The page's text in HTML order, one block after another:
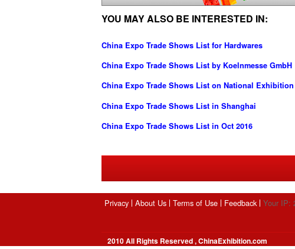
YOU MAY ALSO BE INTERESTED IN:
China Expo Trade Shows List for Hardwares
China Expo Trade Shows List by Koelnmesse GmbH
China Expo Trade Shows List on National
China Expo Trade Shows List in Shanghai
China Expo Trade Shows List in Oct 2016
Privacy About Us Terms of Use Feedback Your IP:
2010 All Rights Reserved , ChinaExhibition.com